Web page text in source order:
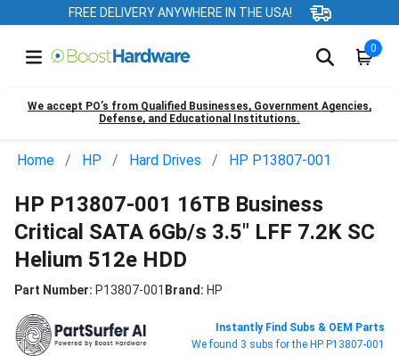
FREE DELIVERY ANYWHERE IN THE USA!
0
We accept PO’s from Qualified Businesses, Government Agencies,
Defense, and Educational Institutions.
Home HP Hard Drives HP P13807-001
HP P13807-001 16TB Business
Critical SATA 6Gb/s 3.5" LFF 7.2K SC
Helium 512e HDD
Part Number: P13807-001 Brand: HP
Instantly Find Subs & OEM Parts
We found 3 subs for the HP P13807-001